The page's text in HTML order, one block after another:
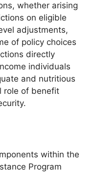
whether arising
on eligible
adjustments,
of policy choices
directly
individuals
and nutritious
role of benefit
within the
Program